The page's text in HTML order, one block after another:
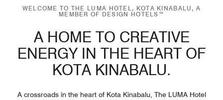
WELCOME TO THE LUMA HOTEL, KOTA KINABALU, A
MEMBER OF DESIGN HOTELS™
A HOME TO CREATIVE
ENERGY IN THE HEART OF
KOTA KINABALU.
A crossroads in the heart of Kota Kinabalu, The LUMA Hotel